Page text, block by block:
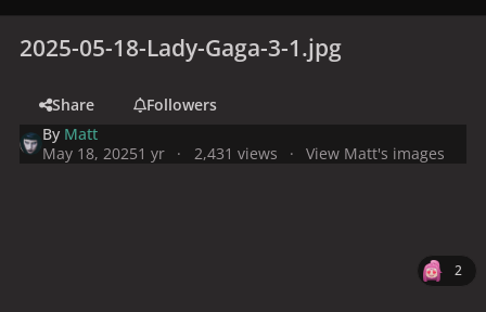
2025-05-18-Lady-Gaga-3-1.jpg
Share
Followers
By Matt
May 18, 20251 yr 2,431 views View Matt's images
2